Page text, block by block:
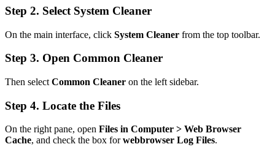
Step 2. Select System Cleaner
On the main interface, click System Cleaner from the top toolbar.
Step 3. Open Common Cleaner
Then select Common Cleaner on the left sidebar.
Step 4. Locate the Files
On the right pane, open Files in Computer > Web Browser
Cache, and check the box forwebbrowser Log Files.